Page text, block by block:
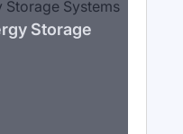
Storage